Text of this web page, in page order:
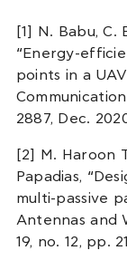
[1] N. Babu, C.
“Energy-
points in a
2887, Dec.
[2] M. Haroon
Papadias,
multi-passive
Antennas and
19, no. 12, pp.